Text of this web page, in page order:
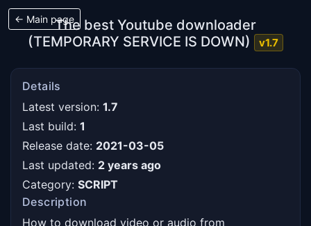
← Main pageThe best Youtube downloader
(TEMPORARY SERVICE IS DOWN)
v1.7
Details
Latest version: 1.7
Last build: 1
Release date: 2021-03-05
Last updated: 2 years ago
Category: SCRIPT
Description
How to download video or audio from